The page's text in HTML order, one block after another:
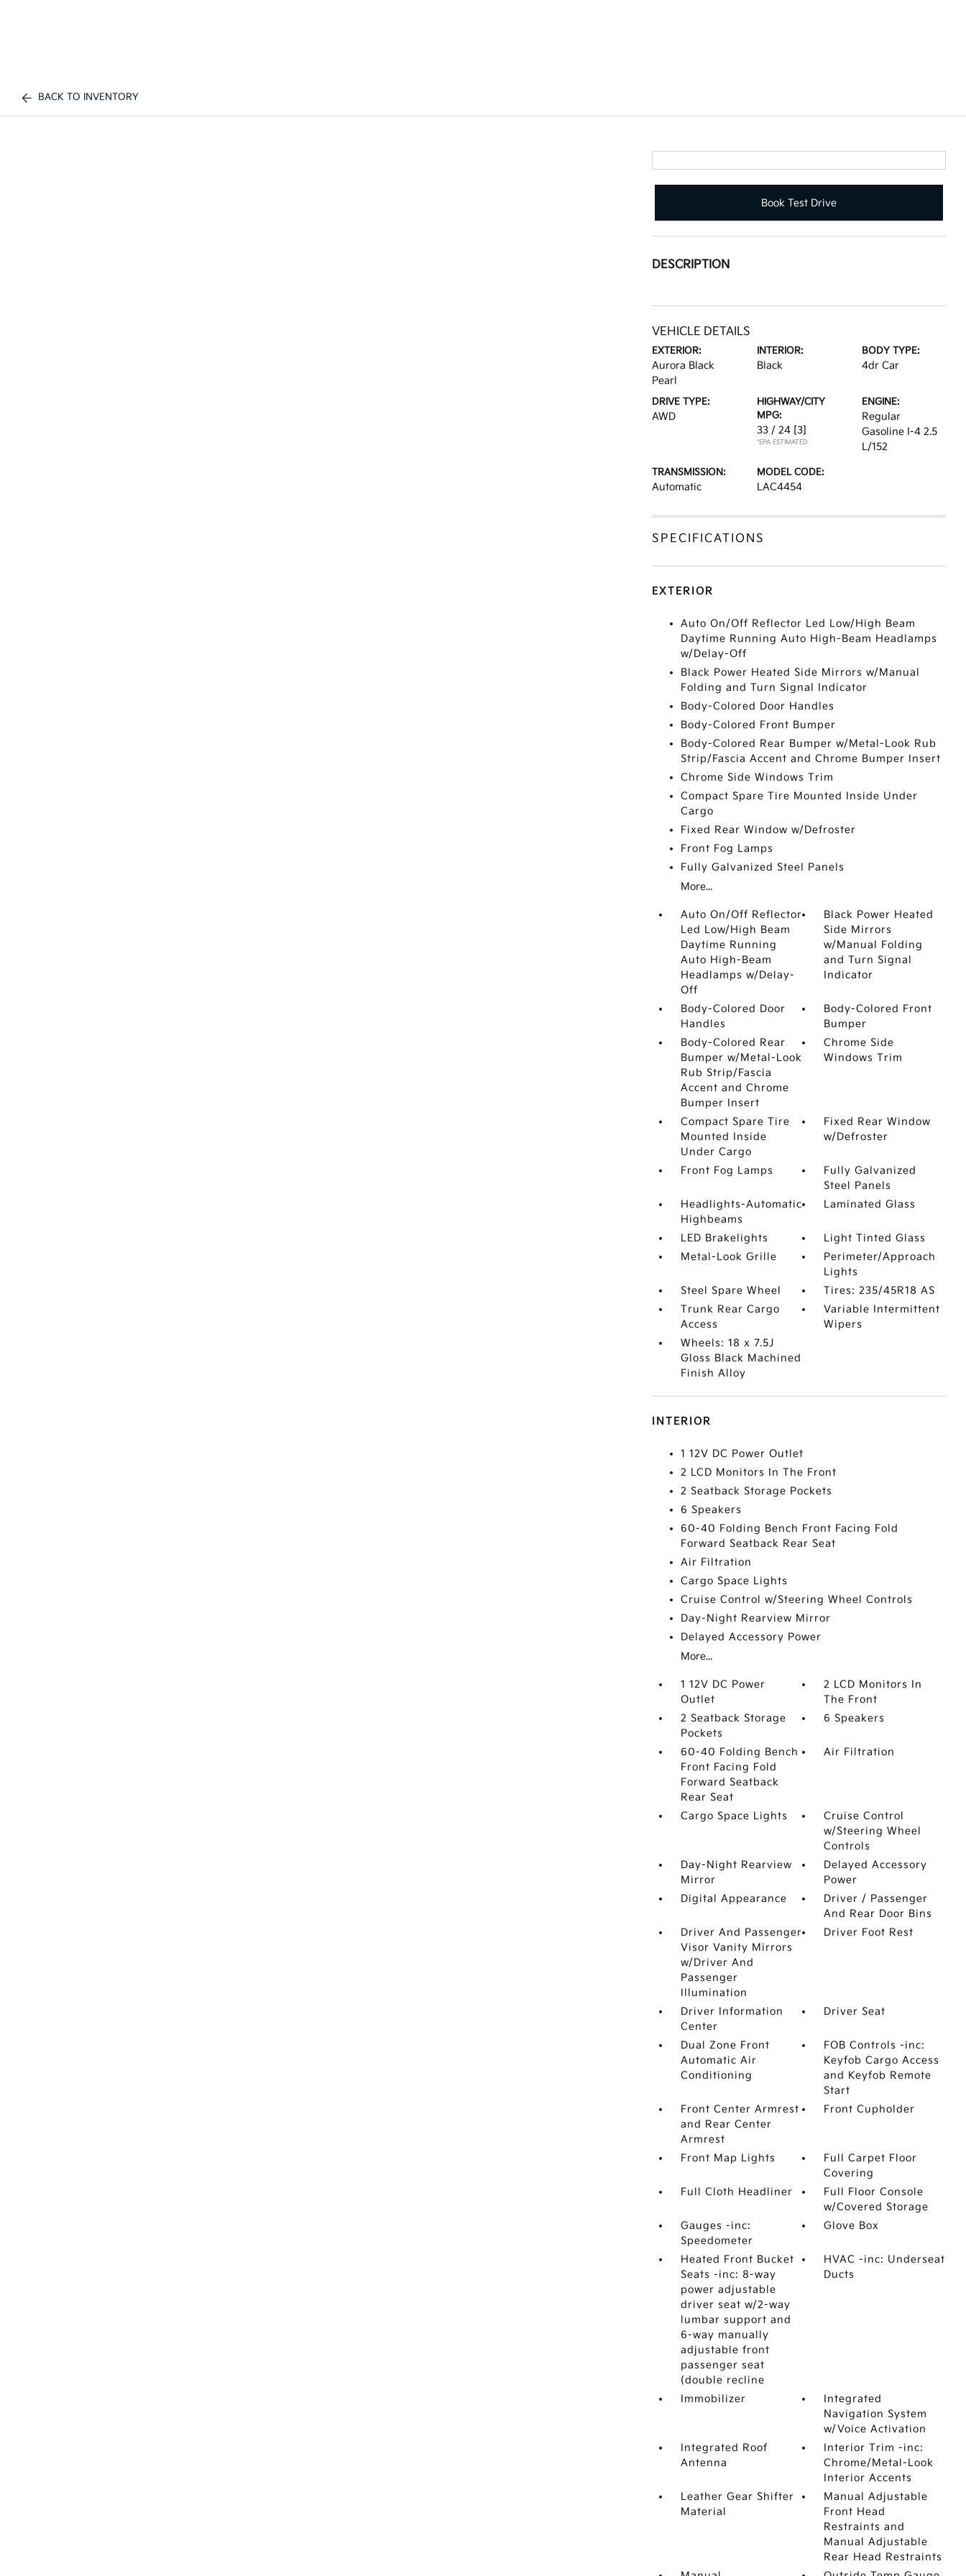
BACK TO INVENTORY
Book Test Drive
DESCRIPTION
VEHICLE DETAILS
EXTERIOR:
Aurora Black
Pearl
INTERIOR:
Black
BODY TYPE:
4dr Car
DRIVE TYPE:
AWD
HIGHWAY/CITY
MPG:
33 / 24 [3]
*EPA ESTIMATED
ENGINE:
Regular
Gasoline I-4 2.5
L/152
TRANSMISSION:
Automatic
MODEL CODE:
LAC4454
SPECIFICATIONS
EXTERIOR
Auto On/Off Reflector Led Low/High Beam
Daytime Running Auto High-Beam Headlamps
w/Delay-Off
Black Power Heated Side Mirrors w/Manual
Folding and Turn Signal Indicator
Body-Colored Door Handles
Body-Colored Front Bumper
Body-Colored Rear Bumper w/Metal-Look Rub
Strip/Fascia Accent and Chrome Bumper Insert
Chrome Side Windows Trim
Compact Spare Tire Mounted Inside Under
Cargo
Fixed Rear Window w/Defroster
Front Fog Lamps
Fully Galvanized Steel Panels
More...
Auto On/Off Reflector
Led Low/High Beam
Daytime Running
Auto High-Beam
Headlamps w/Delay-
Off
Black Power Heated
Side Mirrors
w/Manual Folding
and Turn Signal
Indicator
Body-Colored Door
Handles
Body-Colored Front
Bumper
Body-Colored Rear
Bumper w/Metal-Look
Rub Strip/Fascia
Accent and Chrome
Bumper Insert
Chrome Side
Windows Trim
Compact Spare Tire
Mounted Inside
Under Cargo
Fixed Rear Window
w/Defroster
Front Fog Lamps
Fully Galvanized
Steel Panels
Headlights-Automatic
Highbeams
Laminated Glass
LED Brakelights
Light Tinted Glass
Metal-Look Grille
Perimeter/Approach
Lights
Steel Spare Wheel
Tires: 235/45R18 AS
Trunk Rear Cargo
Access
Variable Intermittent
Wipers
Wheels: 18 x 7.5J
Gloss Black Machined
Finish Alloy
INTERIOR
1 12V DC Power Outlet
2 LCD Monitors In The Front
2 Seatback Storage Pockets
6 Speakers
60-40 Folding Bench Front Facing Fold
Forward Seatback Rear Seat
Air Filtration
Cargo Space Lights
Cruise Control w/Steering Wheel Controls
Day-Night Rearview Mirror
Delayed Accessory Power
More...
1 12V DC Power
Outlet
2 LCD Monitors In
The Front
2 Seatback Storage
Pockets
6 Speakers
60-40 Folding Bench
Front Facing Fold
Forward Seatback
Rear Seat
Air Filtration
Cargo Space Lights
Cruise Control
w/Steering Wheel
Controls
Day-Night Rearview
Mirror
Delayed Accessory
Power
Digital Appearance
Driver / Passenger
And Rear Door Bins
Driver And Passenger
Visor Vanity Mirrors
w/Driver And
Passenger
Illumination
Driver Foot Rest
Driver Information
Center
Driver Seat
Dual Zone Front
Automatic Air
Conditioning
FOB Controls -inc:
Keyfob Cargo Access
and Keyfob Remote
Start
Front Center Armrest
and Rear Center
Armrest
Front Cupholder
Front Map Lights
Full Carpet Floor
Covering
Full Cloth Headliner
Full Floor Console
w/Covered Storage
Gauges -inc:
Speedometer
Glove Box
Heated Front Bucket
Seats -inc: 8-way
power adjustable
driver seat w/2-way
lumbar support and
6-way manually
adjustable front
passenger seat
(double recline
HVAC -inc: Underseat
Ducts
Immobilizer
Integrated
Navigation System
w/Voice Activation
Integrated Roof
Antenna
Interior Trim -inc:
Chrome/Metal-Look
Interior Accents
Leather Gear Shifter
Material
Manual Adjustable
Front Head
Restraints and
Manual Adjustable
Rear Head Restraints